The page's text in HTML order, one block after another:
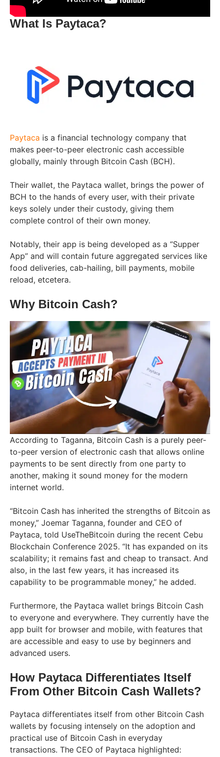
What Is Paytaca?
Paytaca is a financial technology company that
makes peer-to-peer electronic cash accessible
globally, mainly through Bitcoin Cash (BCH).
Their wallet, the Paytaca wallet, brings the power of
BCH to the hands of every user, with their private
keys solely under their custody, giving them
complete control of their own money.
Notably, their app is being developed as a “Supper
App” and will contain future aggregated services like
food deliveries, cab-hailing, bill payments, mobile
reload, etcetera.
Why Bitcoin Cash?
According to Taganna, Bitcoin Cash is a purely peer-
to-peer version of electronic cash that allows online
payments to be sent directly from one party to
another, making it sound money for the modern
internet world.
“Bitcoin Cash has inherited the strengths of Bitcoin as
money,” Joemar Taganna, founder and CEO of
Paytaca, told UseTheBitcoin during the recent Cebu
Blockchain Conference 2025. “It has expanded on its
scalability; it remains fast and cheap to transact. And
also, in the last few years, it has increased its
capability to be programmable money,” he added.
Furthermore, the Paytaca wallet brings Bitcoin Cash
to everyone and everywhere. They currently have the
app built for browser and mobile, with features that
are accessible and easy to use by beginners and
advanced users.
How Paytaca Differentiates Itself
From Other Bitcoin Cash Wallets?
Paytaca differentiates itself from other Bitcoin Cash
wallets by focusing intensely on the adoption and
practical use of Bitcoin Cash in everyday
transactions. The CEO of Paytaca highlighted: